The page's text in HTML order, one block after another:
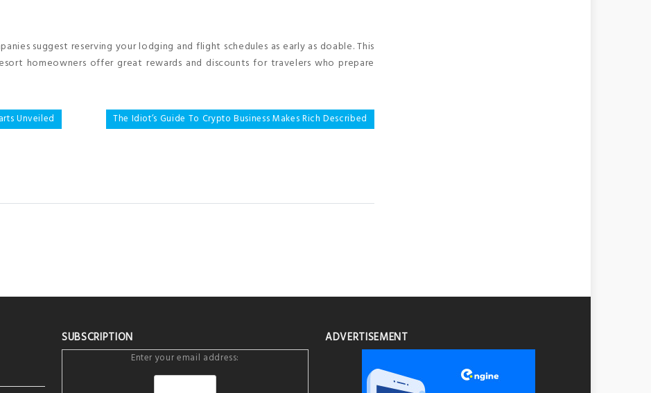
suggest reserving your lodging and flight schedules as early as doable. This
homeowners offer great rewards and discounts for travelers who prepare
Unveiled The Idiot’s Guide To Crypto Business Makes Rich Described
SUBSCRIPTION
Enter your email address:
ADVERTISEMENT